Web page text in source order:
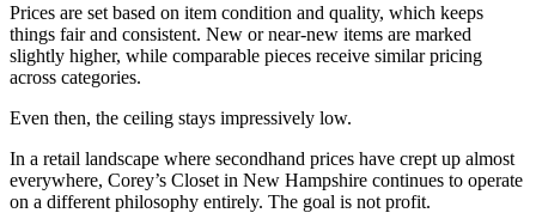
Prices are set based on item condition and quality, which keeps
things fair and consistent. New or near-new items are marked
slightly higher, while comparable pieces receive similar pricing
across categories.
Even then, the ceiling stays impressively low.
In a retail landscape where secondhand prices have crept up almost
everywhere, Corey’s Closet in New Hampshire continues to operate
on a different philosophy entirely. The goal is not profit.